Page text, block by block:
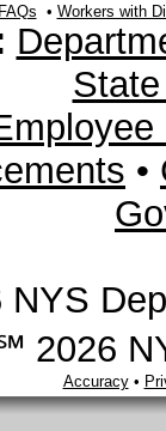
FAQs • Workers with
•
2026
Accuracy•